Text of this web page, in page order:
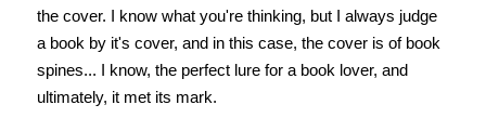
the cover. I know what you're thinking, but I always judge
a book by it's cover, and in this case, the cover is of book
spines... I know, the perfect lure for a book lover, and
ultimately, it met its mark.